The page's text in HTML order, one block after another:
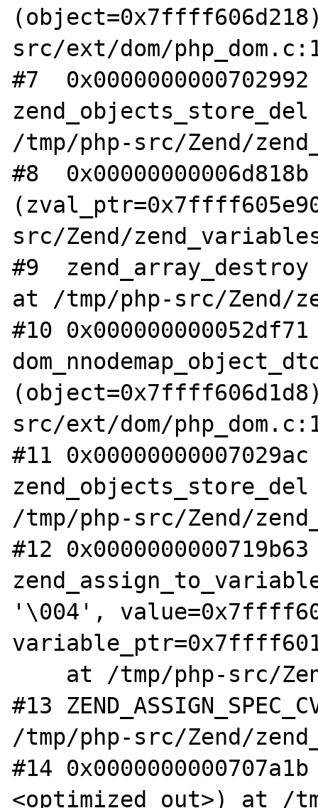
src/ext/dom/
#7
/tmp/php-src/Zend/
#8
src/Zend/
#9
at /tmp/php-src/Zend/
#10
src/ext/dom/
#11
/tmp/php-src/Zend/
#12
'\004',
#13
/tmp/php-src/Zend/
#14
<optimized out>) at /